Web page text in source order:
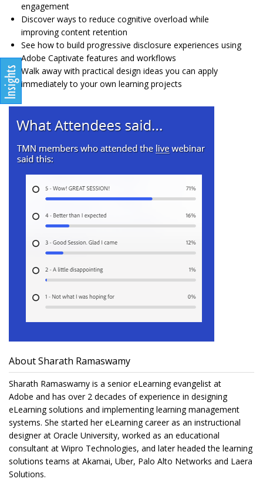
engagement
Discover ways to reduce cognitive overload while
improving content retention
See how to build progressive disclosure experiences using
Adobe Captivate features and workflows
Walk away with practical design ideas you can apply
immediately to your own learning projects
About Sharath Ramaswamy
Sharath Ramaswamy is a senior eLearning evangelist at
Adobe and has over 2 decades of experience in designing
eLearning solutions and implementing learning management
systems. She started her eLearning career as an instructional
designer at Oracle University, worked as an educational
consultant at Wipro Technologies, and later headed the learning
solutions teams at Akamai, Uber, Palo Alto Networks and Laera
Solutions.